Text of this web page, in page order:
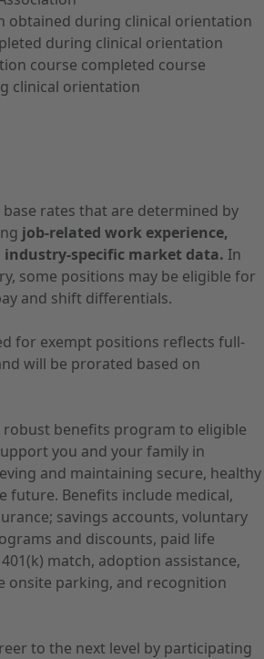
obtained during clinical orientation
during clinical orientation
course completed course
clinical orientation
rates that are determined by
job-related work experience,
specific market data. In
some positions may be eligible for
and shift differentials.
for exempt positions reflects full-
will be prorated based on
robust benefits program to eligible
you and your family in
and maintaining secure, healthy
future. Benefits include medical,
savings accounts, voluntary
and discounts, paid life
match, adoption assistance,
onsite parking, and recognition
to the next level by participating